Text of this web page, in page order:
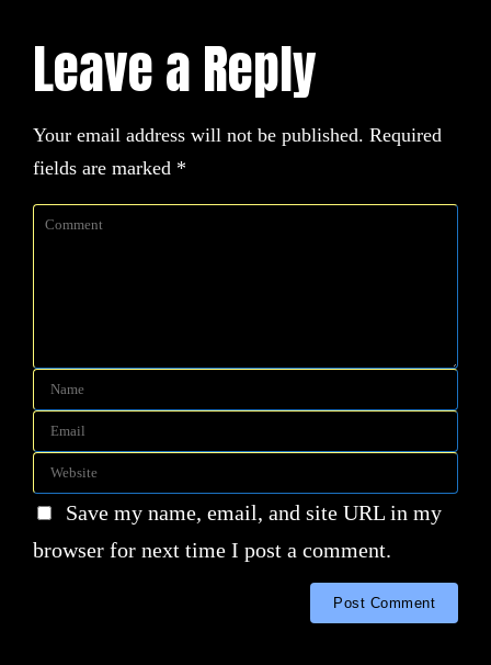
Leave a Reply
Your email address will not be published. Required
fields are marked *
Save my name, email, and site URL in my
browser for next time I post a comment.